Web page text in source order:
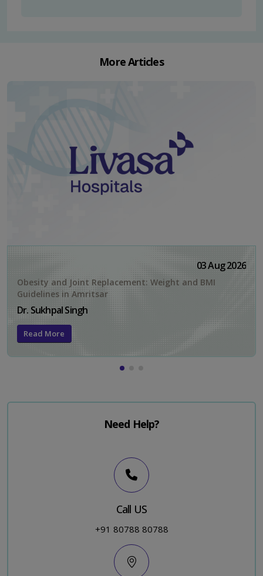
More Articles
03 Aug 2026
Obesity and Joint Replacement: Weight and BMI
Guidelines in Amritsar
Dr. Sukhpal Singh
Read More
Need Help?
Call US
+91 80788 80788